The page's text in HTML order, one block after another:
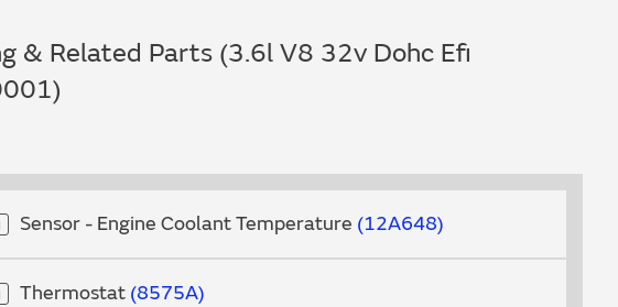
& Related Parts (3.6l V8 32v Dohc Efi
Sensor - Engine Coolant Temperature 12A648
Thermostat 8575A